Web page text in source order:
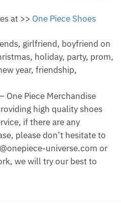
at >> One Piece Shoes
girlfriend, boyfriend on
holiday, party, prom,
year, friendship,
One Piece Merchandise
high quality shoes
if there are any
please don’t hesitate to
universe.com or
we will try our best to